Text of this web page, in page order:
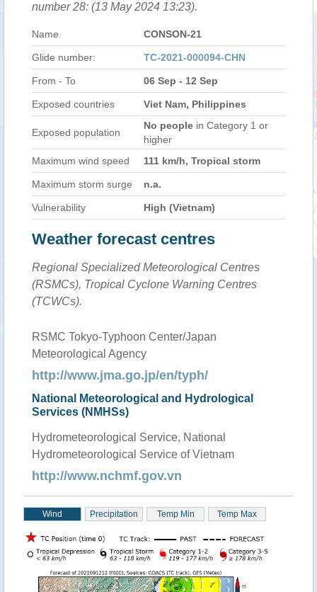
number 28: (13 May 2024 13:23).
Name CONSON-21
Glide number: TC-2021-000094-CHN
From - To 06 Sep - 12 Sep
Exposed countries Viet Nam, Philippines
Exposed population
No people in Category 1 or
higher
Maximum wind speed
111 km/h, Tropical storm
Maximum storm surge n.a.
Vulnerability High (Vietnam)
Weather forecast centres
Regional Specialized Meteorological Centres
(RSMCs), Tropical Cyclone Warning Centres
(TCWCs).
RSMC Tokyo-Typhoon Center/Japan
Meteorological Agency
http://www.jma.go.jp/en/typh/
National Meteorological and Hydrological
Services (NMHSs)
Hydrometeorological Service, National
Hydrometeorological Service of Vietnam
http://www.nchmf.gov.vn
Wind Precipitation Temp Min Temp Max